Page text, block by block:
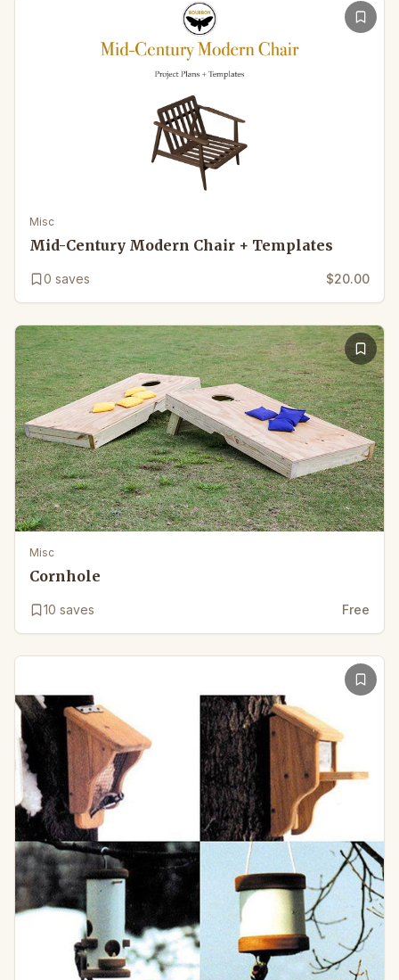
Misc
Mid-Century Modern Chair + Templates
0 saves $20.00
Misc
Cornhole
10 saves Free